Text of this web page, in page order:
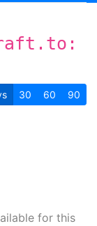
30 60 90
for this